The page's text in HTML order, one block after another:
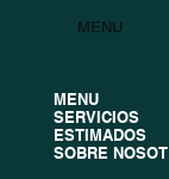
MENU
MENU
SERVICIOS
ESTIMADOS
SOBRE